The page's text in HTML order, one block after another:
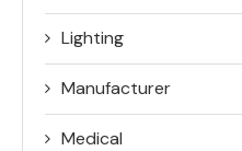
Lighting
Manufacturer
Medical